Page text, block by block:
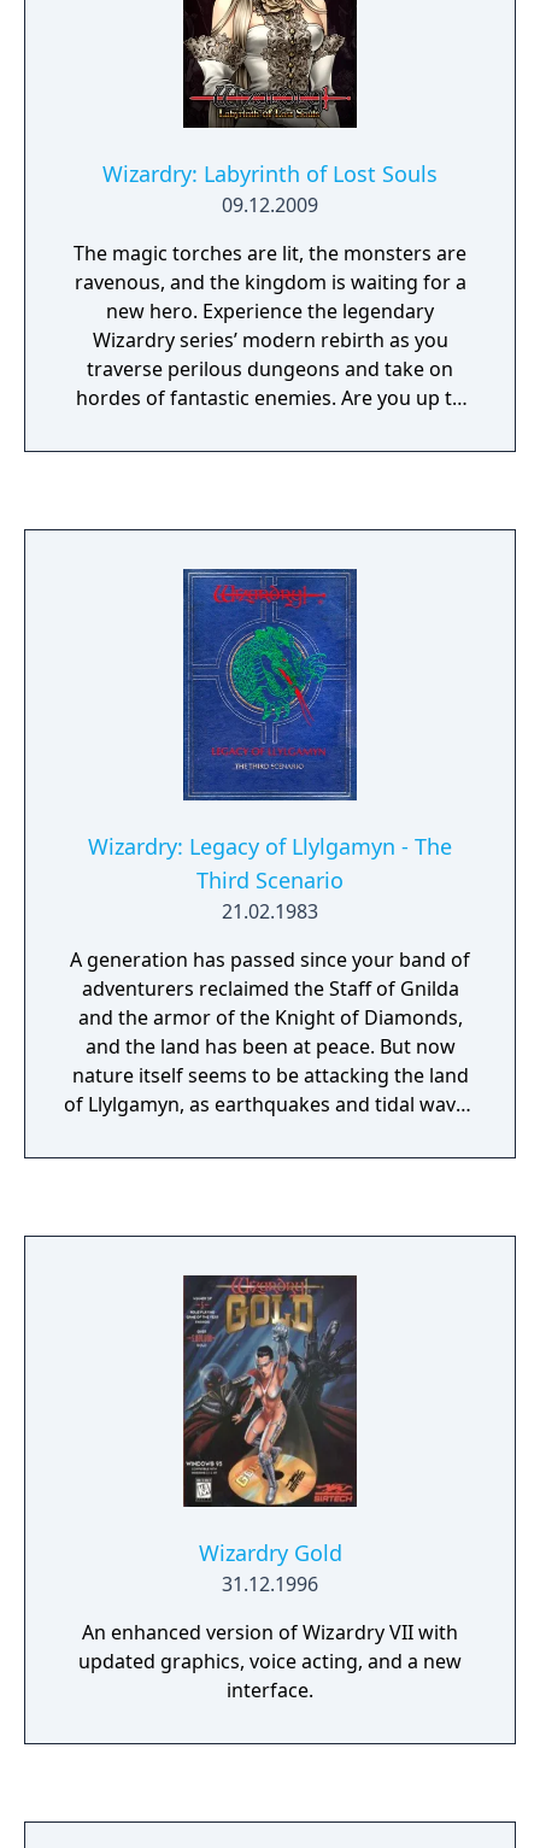
Wizardry: Labyrinth of Lost Souls
09.12.2009
The magic torches are lit, the monsters are
ravenous, and the kingdom is waiting for a
new hero. Experience the legendary
Wizardry series’ modern rebirth as you
traverse perilous dungeons and take on
hordes of fantastic enemies. Are you up to
Wizardry: Legacy of Llylgamyn - The
Third Scenario
21.02.1983
A generation has passed since your band of
adventurers reclaimed the Staff of Gnilda
and the armor of the Knight of Diamonds,
and the land has been at peace. But now
nature itself seems to be attacking the land
of Llylgamyn, as earthquakes and tidal waves
of Scrying is the city's salvation, but it is
Wizardry Gold
31.12.1996
An enhanced version of Wizardry VII with
updated graphics, voice acting, and a new
interface.